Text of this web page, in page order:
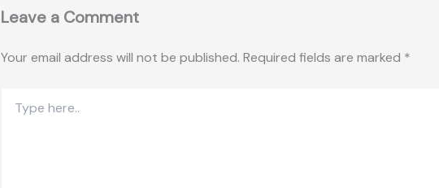
Leave a Comment
Your email address will not be published. Required fields are marked *
here..